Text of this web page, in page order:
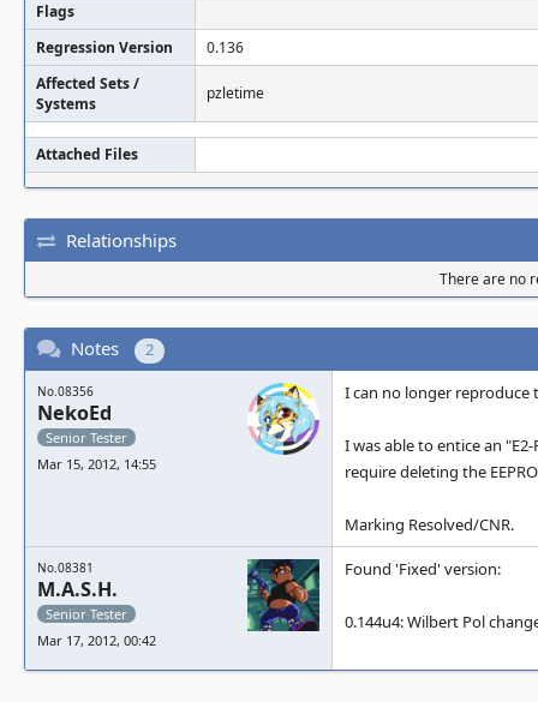
Flags
Regression Version
0.136
Affected Sets /
Systems
pzletime
Attached Files
Relationships
There are no
Notes 2
No.08356
NekoEd
Senior Tester
Mar 15, 2012, 14:55
I can no longer reproduce
I was able to entice an
require deleting the
Marking Resolved/CNR.
No.08381
M.A.S.H.
Senior Tester
Mar 17, 2012, 00:42
Found 'Fixed' version:
0.144u4: Wilbert Pol